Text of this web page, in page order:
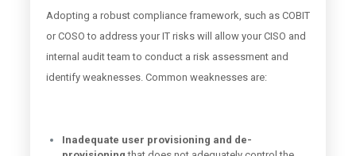
Adopting a robust compliance framework, such as COBIT
or COSO to address your IT risks will allow your CISO and
internal audit team to conduct a risk assessment and
identify weaknesses. Common weaknesses are:
Inadequate user provisioning and de-